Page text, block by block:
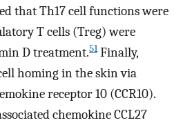
that Th17 cell functions were
T cells (Treg) were
D treatment.51Finally,
homing in the skin via
receptor 10 (CCR10).
chemokine CCL27